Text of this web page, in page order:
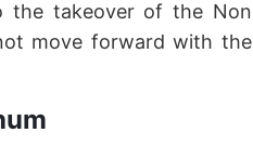
the takeover of the Non
move forward with the